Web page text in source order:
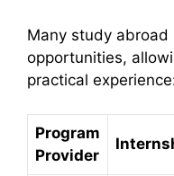
Many study
opportunities,
practical
Program
Provider